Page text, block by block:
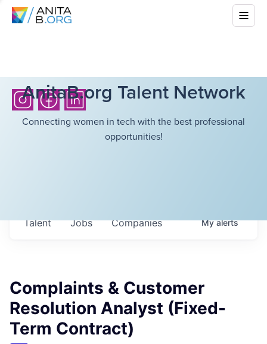
AnitaB.org Talent Network
Connecting women in tech with the best professional
opportunities!
Jobs Companies
Talent Myalerts
Complaints & Customer
Resolution Analyst (Fixed-
Term Contract)